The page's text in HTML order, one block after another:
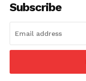
Subscribe